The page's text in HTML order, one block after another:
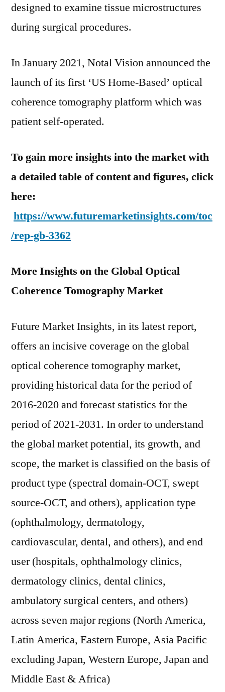
designed to examine tissue microstructures
during surgical procedures.
In January 2021, Notal Vision announced the
launch of its first ‘US Home-Based’ optical
coherence tomography platform which was
patient self-operated.
To gain more insights into the market with
a detailed table of content and figures, click
here:
https://www.futuremarketinsights.com/toc
/rep-gb-3362
More Insights on the Global Optical
Coherence Tomography Market
Future Market Insights, in its latest report,
offers an incisive coverage on the global
optical coherence tomography market,
providing historical data for the period of
2016-2020 and forecast statistics for the
period of 2021-2031. In order to understand
the global market potential, its growth, and
scope, the market is classified on the basis of
product type (spectral domain-OCT, swept
source-OCT, and others), application type
(ophthalmology, dermatology,
cardiovascular, dental, and others), and end
user (hospitals, ophthalmology clinics,
dermatology clinics, dental clinics,
ambulatory surgical centers, and others)
across seven major regions (North America,
Latin America, Eastern Europe, Asia Pacific
excluding Japan, Western Europe, Japan and
Middle East & Africa)